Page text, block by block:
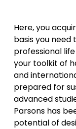
Here, you
basis you need
professional
your toolkit of
and
prepared for
advanced
Parsons has
potential of